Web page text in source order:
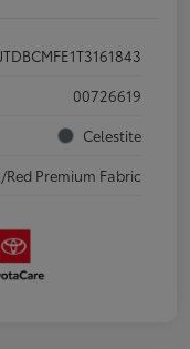
JTDBCMFE1T3161843
00726619
Celestite
Red Premium Fabric